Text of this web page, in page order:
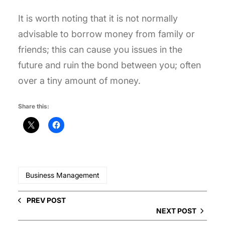
It is worth noting that it is not normally
advisable to borrow money from family or
friends; this can cause you issues in the
future and ruin the bond between you; often
over a tiny amount of money.
Share this:
Business Management
PREV POST
NEXT POST